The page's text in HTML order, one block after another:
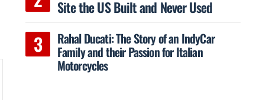
Site the US Built and Never Used
Rahal Ducati: The Story of an IndyCar
Family and their Passion for Italian
Motorcycles